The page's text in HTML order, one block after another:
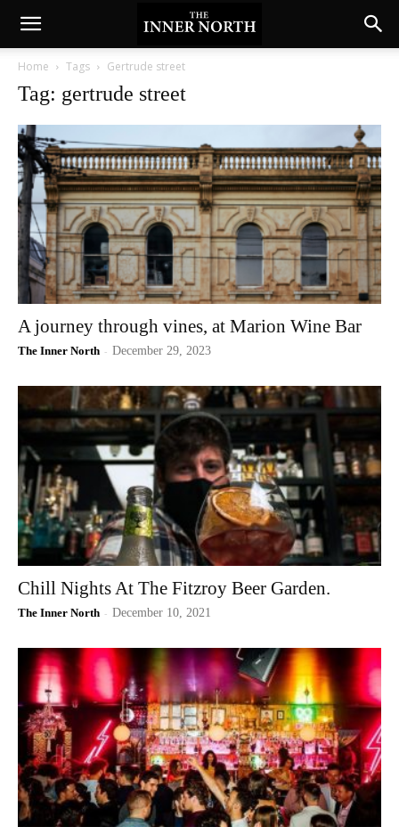
Home Tags Gertrude street
Tag: gertrude street
A journey through vines, at Marion Wine Bar
The Inner North - December 29, 2023
Chill Nights At The Fitzroy Beer Garden.
The Inner North - December 10, 2021